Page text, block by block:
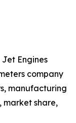
Engines
company
manufacturing
market share,